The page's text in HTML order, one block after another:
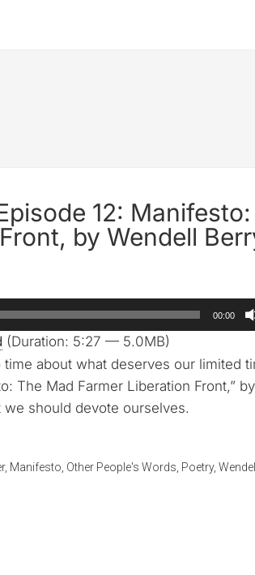
12:
by Wendell
00:00
(Duration: 5:27 — 5.0MB)
about what deserves our limited
The Mad Farmer Liberation Front,”
should devote ourselves.
, Manifesto Other People's Words Poetry,